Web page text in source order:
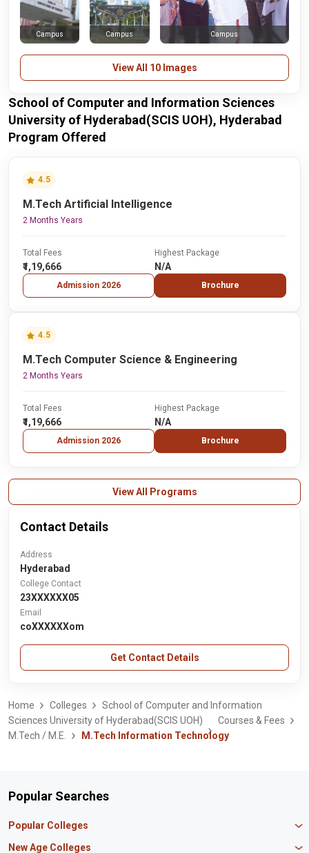
Campus Campus Campus
View All 10 Images
School of Computer and Information Sciences
University of Hyderabad(SCIS UOH), Hyderabad
Program Offered
4.5
M.Tech Artificial Intelligence
2 Months Years
Total Fees
₹1,19,666
Admission 2026
Highest Package
N/A
Brochure
4.5
M.Tech Computer Science & Engineering
2 Months Years
Total Fees
₹1,19,666
Admission 2026
Highest Package
N/A
Brochure
View All Programs
Contact Details
Address
Hyderabad
College Contact
23XXXXXX05
Email
coXXXXXXom
Get Contact Details
Home Colleges
School of Computer and Information
Sciences University of Hyderabad(SCIS UOH)
Courses & Fees
M.Tech / M.E.
M.Tech Information Technology
Popular Searches
Popular Colleges
Manipal University Jaipur
New Age Colleges